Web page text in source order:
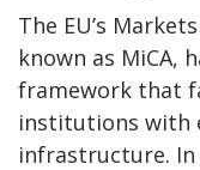
The EU’s
known as MiCA,
framework that
institutions with
infrastructure. In